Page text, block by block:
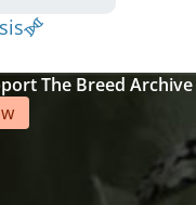
The Breed Archive